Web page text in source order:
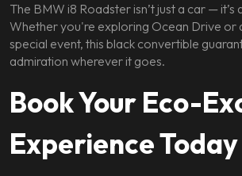
The BMW i8 Roadster isn’t just a car — it’s
Whether you're exploring Ocean Drive or
special event, this black convertible
admiration wherever it goes.
Book Your Eco-
Experience Today